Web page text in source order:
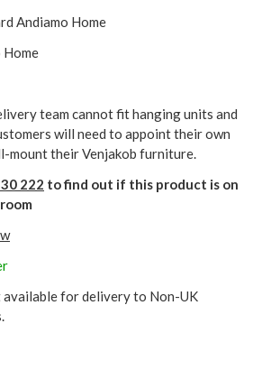
Andiamo Home
Home
team cannot fit hanging units and
will need to appoint their own
mount their Venjakob furniture.
222 to find out if this product is on
for delivery to Non-UK